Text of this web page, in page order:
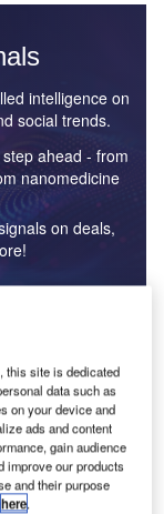
intelligence on
social trends.
ahead - from
nanomedicine
on deals,
in solar
Activity is driven by the
this site is dedicated
data such as
on your device and
ads and content
gain audience
improve our products
and their purpose
here.